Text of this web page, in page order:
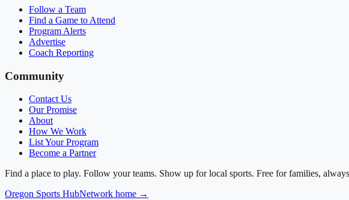
Follow a Team
Find a Game to Attend
Program Alerts
Advertise
Coach Reporting
Community
Contact Us
Our Promise
About
How We Work
List Your Program
Become a Partner
Find a place to play. Follow your teams. Show up for local sports. Free for families,
Oregon Sports HubNetwork home →